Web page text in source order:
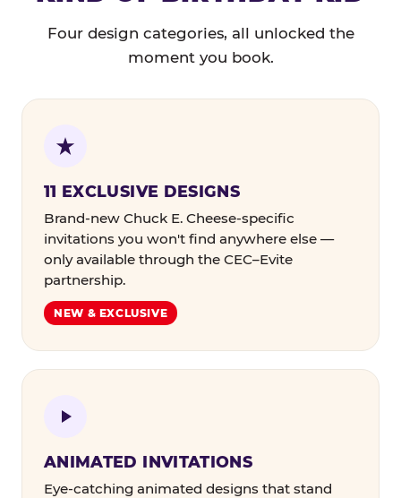
Four design categories, all unlocked the
moment you book.
11 EXCLUSIVE DESIGNS
Brand-new Chuck E. Cheese-specific
invitations you won't find anywhere else —
only available through the CEC–Evite
partnership.
NEW & EXCLUSIVE
ANIMATED INVITATIONS
Eye-catching animated designs that stand